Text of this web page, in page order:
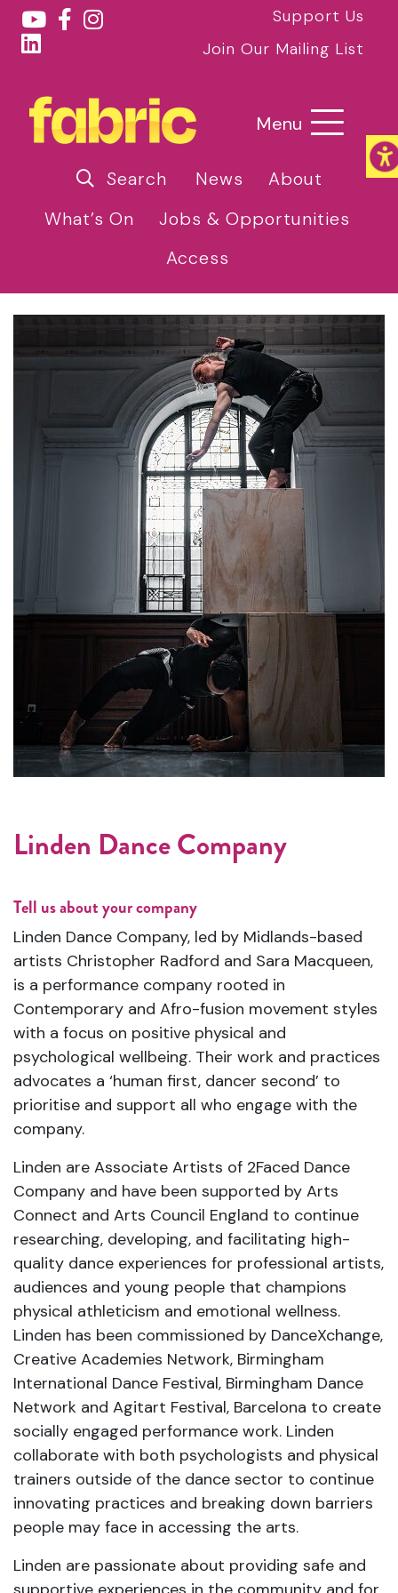
Support Us
Join Our Mailing List
Menu
Search News
About
What’s On
Jobs & Opportunities
Access
Linden Dance Company
Tell us about your company
Linden Dance Company, led by Midlands-based
artists Christopher Radford and Sara Macqueen,
is a performance company rooted in
Contemporary and Afro-fusion movement styles
with a focus on positive physical and
psychological wellbeing. Their work and practices
advocates a ‘human first, dancer second’ to
prioritise and support all who engage with the
company.
Linden are Associate Artists of 2Faced Dance
Company and have been supported by Arts
Connect and Arts Council England to continue
researching, developing, and facilitating high-
quality dance experiences for professional artists,
audiences and young people that champions
physical athleticism and emotional wellness.
Linden has been commissioned by DanceXchange,
Creative Academies Network, Birmingham
International Dance Festival, Birmingham Dance
Network and Agitart Festival, Barcelona to create
socially engaged performance work. Linden
collaborate with both psychologists and physical
trainers outside of the dance sector to continue
innovating practices and breaking down barriers
people may face in accessing the arts.
Linden are passionate about providing safe and